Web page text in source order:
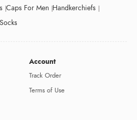
Caps For Men Handkerchiefs
Account
Track Order
Terms of Use